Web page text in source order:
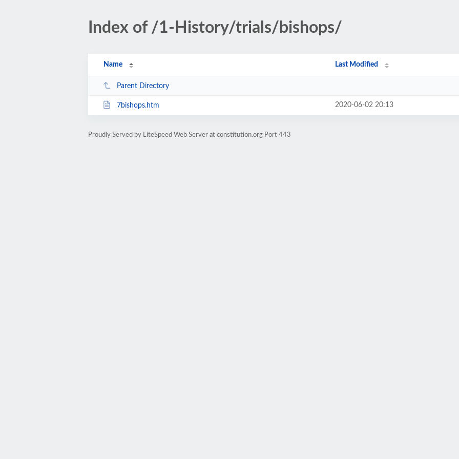
Index of /1-History/trials/bishops/
Name Last Modified
Parent Directory
7bishops.htm 2020-06-02 20:13
Proudly Served by LiteSpeed Web Server at constitution.org Port 443